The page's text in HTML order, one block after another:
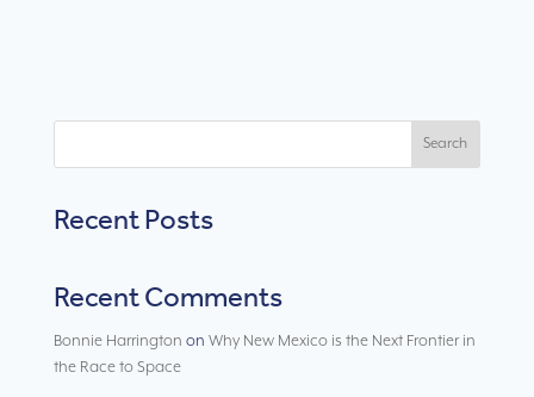
Search
Recent Posts
Recent Comments
Bonnie Harrington on Why New Mexico is the Next Frontier in
the Race to Space